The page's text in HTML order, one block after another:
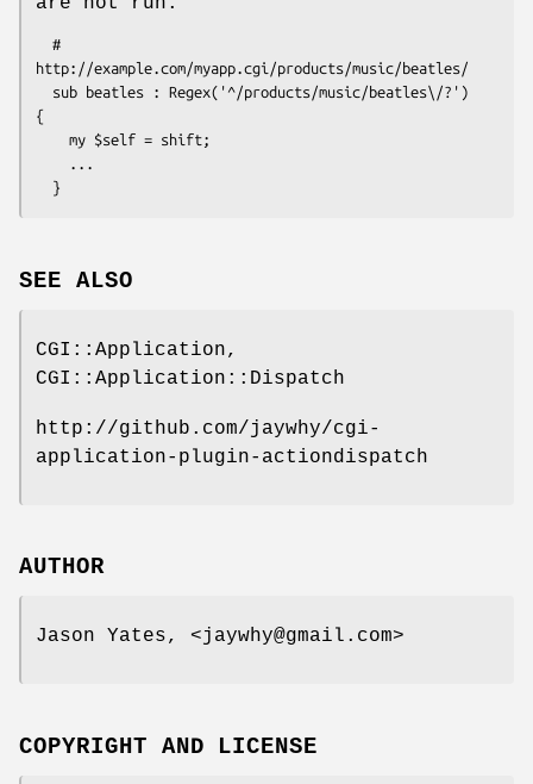
http://example.com/myapp.cgi/products/music/beatles/
{
SEE ALSO
CGI::Application,
CGI::Application::Dispatch
http://github.com/jaywhy/cgi-
application-plugin-actiondispatch
AUTHOR
Jason Yates, <jaywhy@gmail.com>
COPYRIGHT AND LICENSE